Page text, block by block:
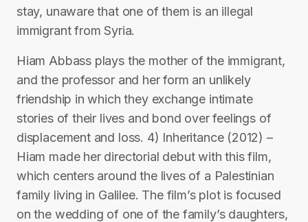
stay, unaware that one of them is an illegal
immigrant from Syria.
Hiam Abbass plays the mother of the immigrant,
and the professor and her form an unlikely
friendship in which they exchange intimate
stories of their lives and bond over feelings of
displacement and loss. 4) Inheritance (2012) –
Hiam made her directorial debut with this film,
which centers around the lives of a Palestinian
family living in Galilee. The film’s plot is focused
on the wedding of one of the family’s daughters,